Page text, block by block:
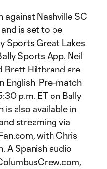
against Nashville SC
is set to be
Sports Great Lakes
Sports App. Neil
Brett Hiltbrand are
English. Pre-match
p.m. ET on Bally
is also available in
streaming via
with Chris
A Spanish audio